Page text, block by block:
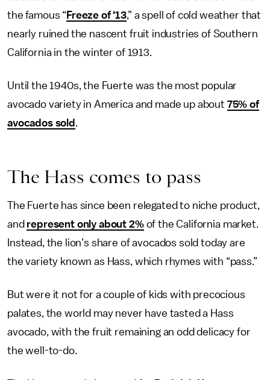
the famous “ Freeze of ‘13,” a spell of cold weather that
nearly ruined the nascent fruit industries of Southern
California in the winter of 1913.
Until the 1940s, the Fuerte was the most popular
avocado variety in America and made up about 75% of
avocados sold .
The Hass comes to pass
The Fuerte has since been relegated to niche product,
and represent only about 2%of the California market.
Instead, the lion’s share of avocados sold today are
the variety known as Hass, which rhymes with “pass.”
But were it not for a couple of kids with precocious
palates, the world may never have tasted a Hass
avocado, with the fruit remaining an odd delicacy for
the well-to-do.